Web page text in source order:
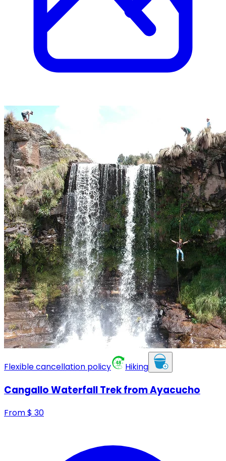
Flexible cancellation policy Hiking
Cangallo Waterfall Trek from Ayacucho
From$ 30